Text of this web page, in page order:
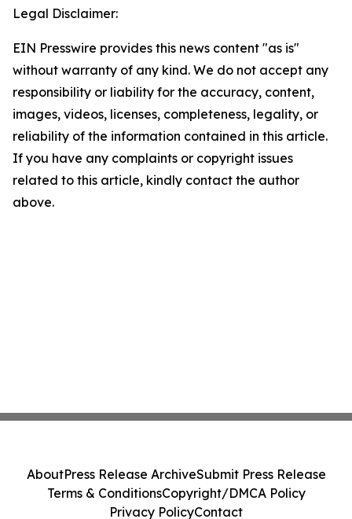
Legal Disclaimer:
EIN Presswire provides this news content "as is"
without warranty of any kind. We do not accept any
responsibility or liability for the accuracy, content,
images, videos, licenses, completeness, legality, or
reliability of the information contained in this article.
If you have any complaints or copyright issues
related to this article, kindly contact the author
above.
AboutPress Release ArchiveSubmit Press Release
Terms & ConditionsCopyright/DMCA Policy
Privacy PolicyContact